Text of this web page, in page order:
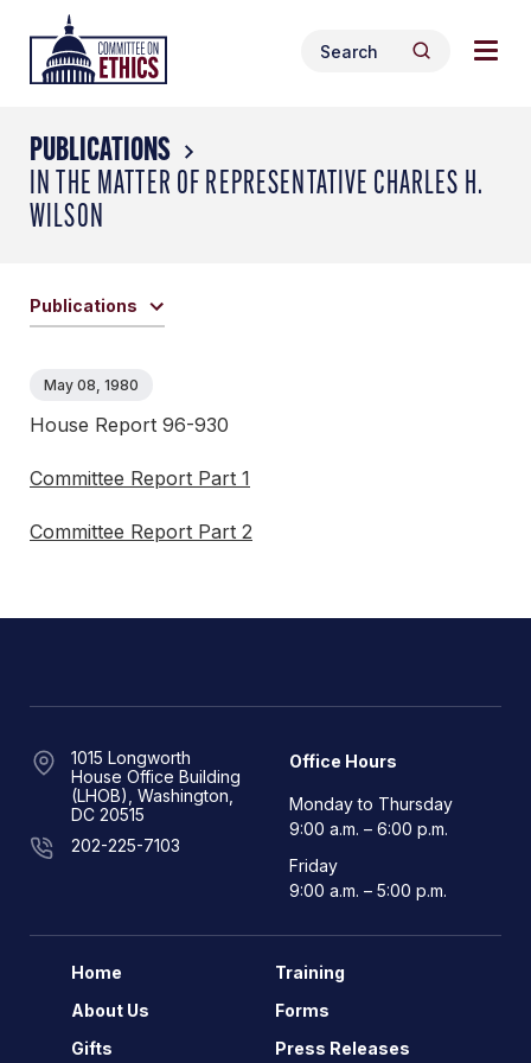
content
Header
Logo
Search
for:
Search
PUBLICATIONS
IN THE MATTER OF REPRESENTATIVE CHARLES H.
WILSON
Publications
May 08, 1980
House Report 96-930
Committee Report Part 1
Committee Report Part 2
1015 Longworth
House Office Building
(LHOB), Washington,
DC 20515
202-225-7103
Office Hours
Monday to Thursday
9:00 a.m. – 6:00 p.m.
Friday
9:00 a.m. – 5:00 p.m.
Home
About Us
Gifts
Training
Forms
Press Releases